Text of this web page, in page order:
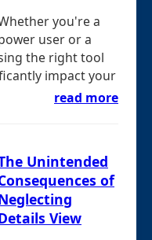
you're a
user or a
the right tool
impact your
read more
Unintended
of
View